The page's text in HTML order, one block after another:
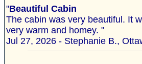
"Beautiful Cabin
The cabin was very beautiful. It
very warm and homey. "
Jul 27, 2026 - Stephanie B.,